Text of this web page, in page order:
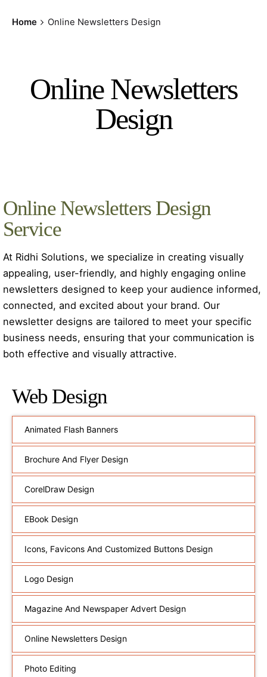
Home Online Newsletters Design
Online Newsletters
Design
Online Newsletters Design
Service
At Ridhi Solutions, we specialize in creating visually
appealing, user-friendly, and highly engaging online
newsletters designed to keep your audience informed,
connected, and excited about your brand. Our
newsletter designs are tailored to meet your specific
business needs, ensuring that your communication is
both effective and visually attractive.
Web Design
Animated Flash Banners
Brochure And Flyer Design
CorelDraw Design
EBook Design
Icons, Favicons And Customized Buttons Design
Logo Design
Magazine And Newspaper Advert Design
Online Newsletters Design
Photo Editing